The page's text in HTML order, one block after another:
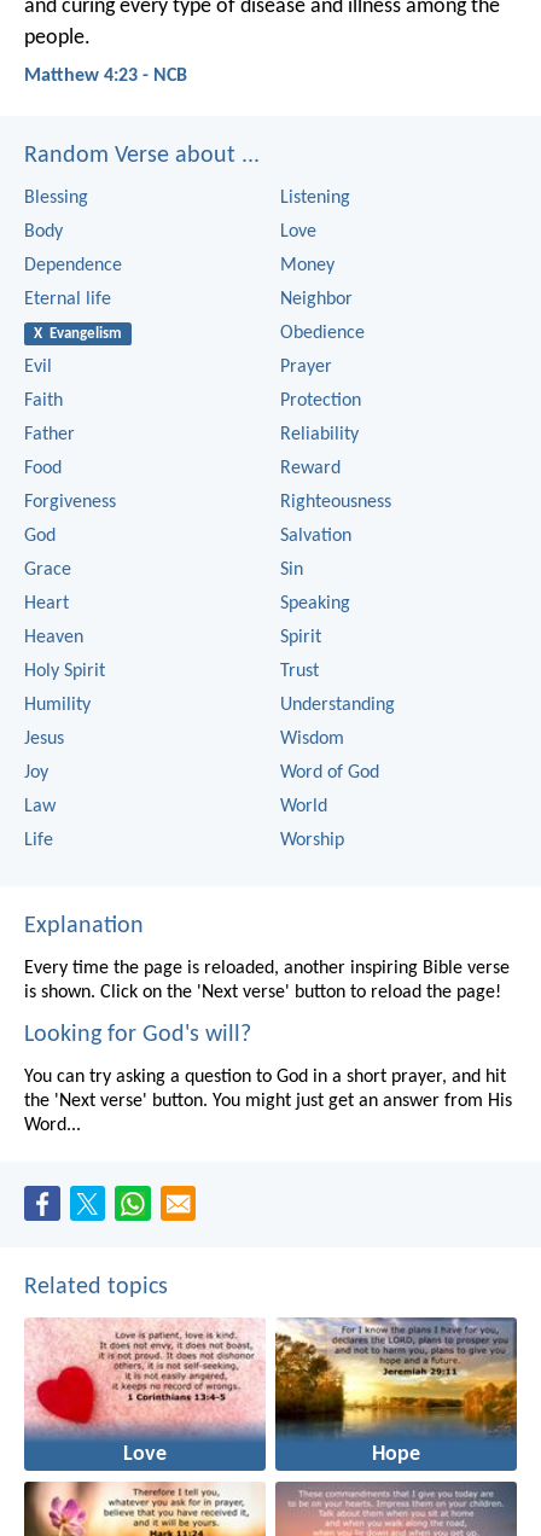
and curing every type of disease and illness among the
people.
Matthew 4:23 - NCB
Random Verse about ...
Blessing
Body
Dependence
Eternal life
X Evangelism
Evil
Faith
Father
Food
Forgiveness
God
Grace
Heart
Heaven
Holy Spirit
Humility
Jesus
Joy
Law
Life
Listening
Love
Money
Neighbor
Obedience
Prayer
Protection
Reliability
Reward
Righteousness
Salvation
Sin
Speaking
Spirit
Trust
Understanding
Wisdom
Word of God
World
Worship
Explanation
Every time the page is reloaded, another inspiring Bible verse
is shown. Click on the 'Next verse' button to reload the page!
Looking for God's will?
You can try asking a question to God in a short prayer, and hit
the 'Next verse' button. You might just get an answer from His
Word...
Related topics
Love Hope